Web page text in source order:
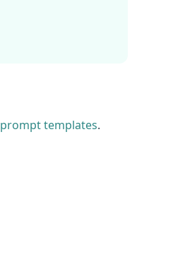
prompt templates.